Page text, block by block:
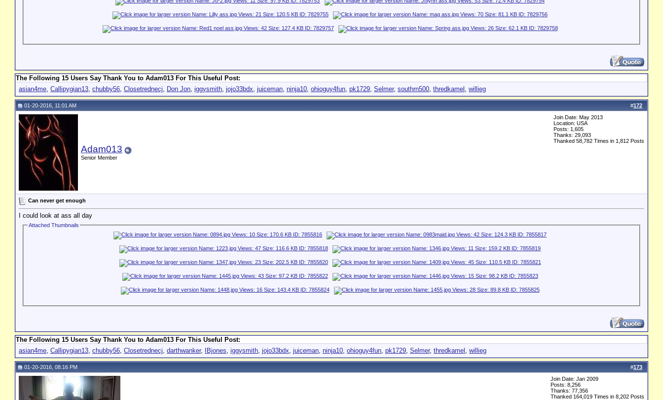
The Following 15 Users Say Thank You to Adam013 For This Useful Post:
asian4me, Callipygian13, chubby56, Closetrednecj, Don Jon, iggysmith, jojo33bdx, juiceman, ninja10, ohioguy4fun, pk1729, Selmer, southrn500, thredkamel , willieg
#172
01-20-2016, 11:01 AM
Adam013
Senior Member
Join Date: May 2013
Location: USA
Posts: 1,605
Thanks: 29,093
Thanked 58,782 Times in 1,812 Posts
Can never get enough
I could look at ass all day
Attached Thumbnails
The Following 15 Users Say Thank You to Adam013 For This Useful Post:
asian4me, Callipygian13, chubby56, Closetrednecj, darthwanker, IBjones, iggysmith, jojo33bdx, juiceman, ninja10, ohioguy4fun, pk1729, Selmer, thredkamel , willieg
#173
01-20-2016, 08:16 PM
Join Date: Jan 2009
Posts: 8,256
Thanks: 77,356
Thanked 164,019 Times in 8,202 Posts